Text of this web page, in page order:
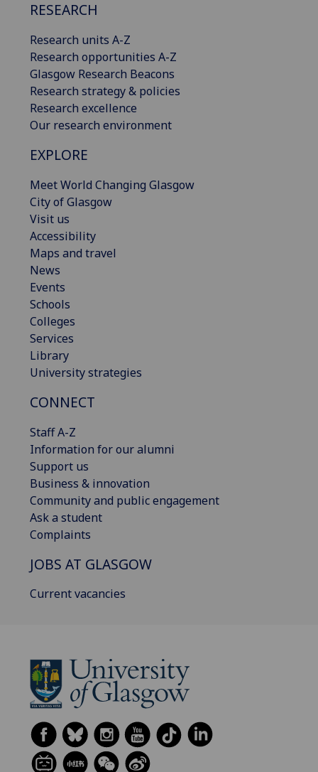
RESEARCH
Research units A-Z
Research opportunities A-Z
Glasgow Research Beacons
Research strategy & policies
Research excellence
Our research environment
EXPLORE
Meet World Changing Glasgow
City of Glasgow
Visit us
Accessibility
Maps and travel
News
Events
Schools
Colleges
Services
Library
University strategies
CONNECT
Staff A-Z
Information for our alumni
Support us
Business & innovation
Community and public engagement
Ask a student
Complaints
JOBS AT GLASGOW
Current vacancies